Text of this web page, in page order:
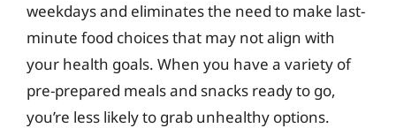
weekdays and eliminates the need to make last-
minute food choices that may not align with
your health goals. When you have a variety of
pre-prepared meals and snacks ready to go,
you’re less likely to grab unhealthy options.